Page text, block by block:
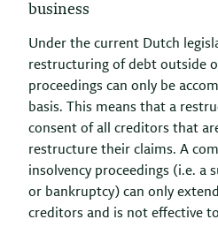
business
Under the current Dutch
restructuring of debt outside
proceedings can only be
basis. This means that a
consent of all creditors that
restructure their claims. A
insolvency proceedings (i.e. a
or bankruptcy) can only
creditors and is not effective